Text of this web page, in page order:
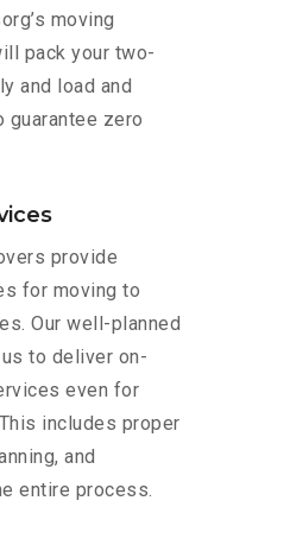
moving
pack your two-
and load and
guarantee zero
provide
for moving to
Our well-planned
to deliver on-
even for
includes proper
and
entire process.